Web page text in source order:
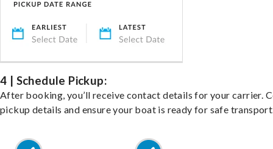
4 | Schedule Pickup:
After booking, you’ll receive contact details for your carrier.
pickup details and ensure your boat is ready for safe